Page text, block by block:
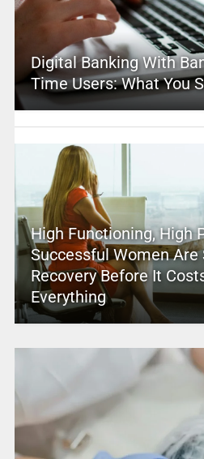
Digital Banking With
Time Users: What You
High Functioning, High
Successful Women
Recovery Before It
Everything